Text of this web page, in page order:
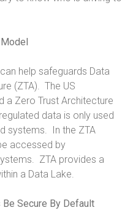
help safeguards Data
(ZTA). The US
a Zero Trust Architecture
data is only used
systems. In the ZTA
accessed by
ZTA provides a
a Data Lake.
Secure By Default